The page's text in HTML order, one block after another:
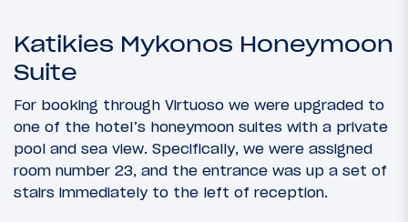
Katikies Mykonos Honeymoon
Suite
For booking through Virtuoso we were upgraded to
one of the hotel’s honeymoon suites with a private
pool and sea view. Specifically, we were assigned
room number 23, and the entrance was up a set of
stairs immediately to the left of reception.